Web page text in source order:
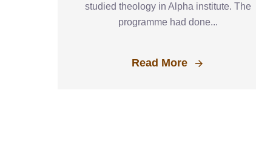
studied theology in Alpha institute. The
programme had done...
Read More